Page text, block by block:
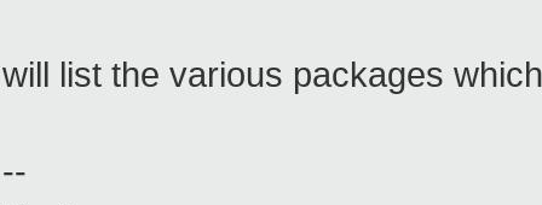
will list the various packages
--